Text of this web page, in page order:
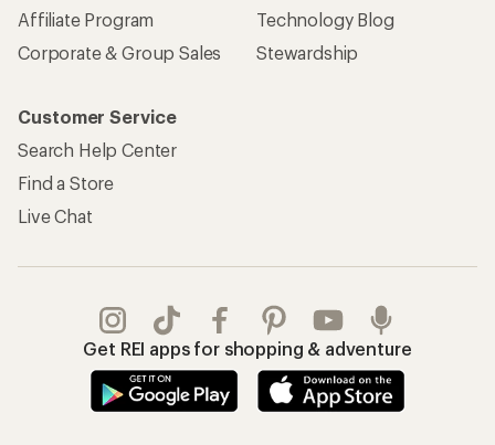
Affiliate Program
Corporate & Group Sales
Technology Blog
Stewardship
Customer Service
Search Help Center
Find a Store
Live Chat
Get REI apps for shopping & adventure